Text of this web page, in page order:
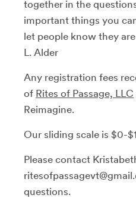
together in the
important things you
let people know they
L. Alder
Any registration fees
of Rites of Passage, LLC
Reimagine.
Our sliding scale is $0-
Please contact
questions.